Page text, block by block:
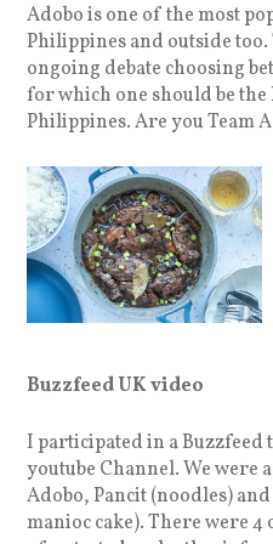
Adobo is one of the most
Philippines and outside
ongoing debate choosing
for which one should be
Philippines. Are you Team
Buzzfeed UK video
I participated in a
youtube Channel. We were
Adobo, Pancit (noodles) and
manioc cake). There were